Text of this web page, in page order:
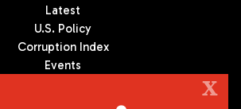
Latest
U.S. Policy
Corruption Index
Events
X